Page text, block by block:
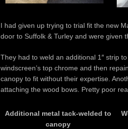
I had given up trying to trial fit the new
door to Suffolk & Turley and were given
They had to weld an additional 1″ strip
windscreen’s top chrome and then
canopy to fit without their expertise.
attaching the wood bows. Pretty poor
Additional metal tack-welded to
canopy